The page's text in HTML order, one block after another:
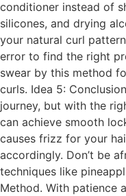
conditioner instead of
silicones, and drying
your natural curl
error to find the right
swear by this method
curls. Idea 5:
journey, but with the
can achieve smooth
causes frizz for your
accordingly. Don’t be
techniques like
Method. With patience